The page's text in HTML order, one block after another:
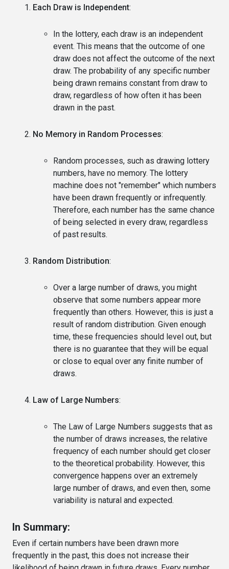
Each Draw is Independent:
In the lottery, each draw is an independent
event. This means that the outcome of one
draw does not affect the outcome of the next
draw. The probability of any specific number
being drawn remains constant from draw to
draw, regardless of how often it has been
drawn in the past.
No Memory in Random Processes:
Random processes, such as drawing lottery
numbers, have no memory. The lottery
machine does not "remember" which numbers
have been drawn frequently or infrequently.
Therefore, each number has the same chance
of being selected in every draw, regardless
of past results.
Random Distribution:
Over a large number of draws, you might
observe that some numbers appear more
frequently than others. However, this is just a
result of random distribution. Given enough
time, these frequencies should level out, but
there is no guarantee that they will be equal
or close to equal over any finite number of
draws.
Law of Large Numbers:
The Law of Large Numbers suggests that as
the number of draws increases, the relative
frequency of each number should get closer
to the theoretical probability. However, this
convergence happens over an extremely
large number of draws, and even then, some
variability is natural and expected.
In Summary:
Even if certain numbers have been drawn more
frequently in the past, this does not increase their